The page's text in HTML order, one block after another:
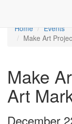
Home
Events
Make Art
Make
Art
December